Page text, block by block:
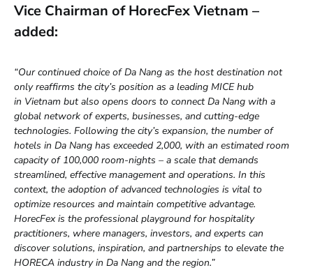
Vice Chairman of HorecFex Vietnam –
added:
“Our continued choice of Da Nang as the host destination not
only reaffirms the city’s position as a leading MICE hub
in Vietnam but also opens doors to connect Da Nang with a
global network of experts, businesses, and cutting-edge
technologies. Following the city’s expansion, the number of
hotels in Da Nang has exceeded 2,000, with an estimated room
capacity of 100,000 room-nights – a scale that demands
streamlined, effective management and operations. In this
context, the adoption of advanced technologies is vital to
optimize resources and maintain competitive advantage.
HorecFex is the professional playground for hospitality
practitioners, where managers, investors, and experts can
discover solutions, inspiration, and partnerships to elevate the
HORECA industry in Da Nang and the region.”